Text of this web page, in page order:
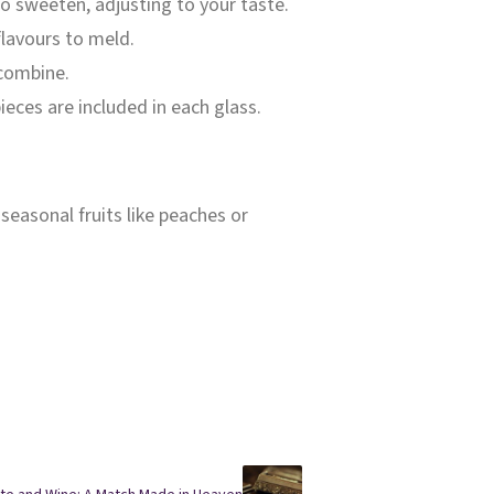
to meld.
are included in each glass.
fruits like peaches or